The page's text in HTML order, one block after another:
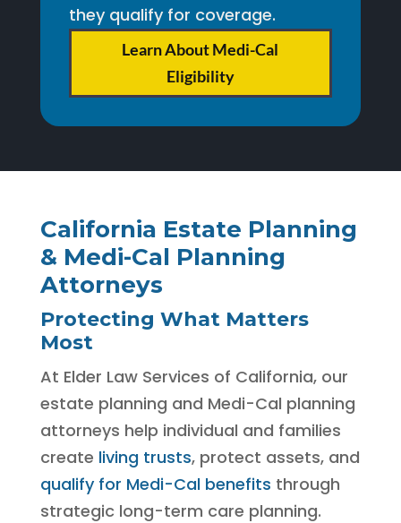
they qualify for coverage.
Learn About Medi-Cal
Eligibility
California Estate Planning
& Medi-Cal Planning
Attorneys
Protecting What Matters
Most
At Elder Law Services of California, our
estate planning and Medi-Cal planning
attorneys help individual and families
create living trusts, protect assets, and
qualify for Medi-Cal benefits through
strategic long-term care planning.